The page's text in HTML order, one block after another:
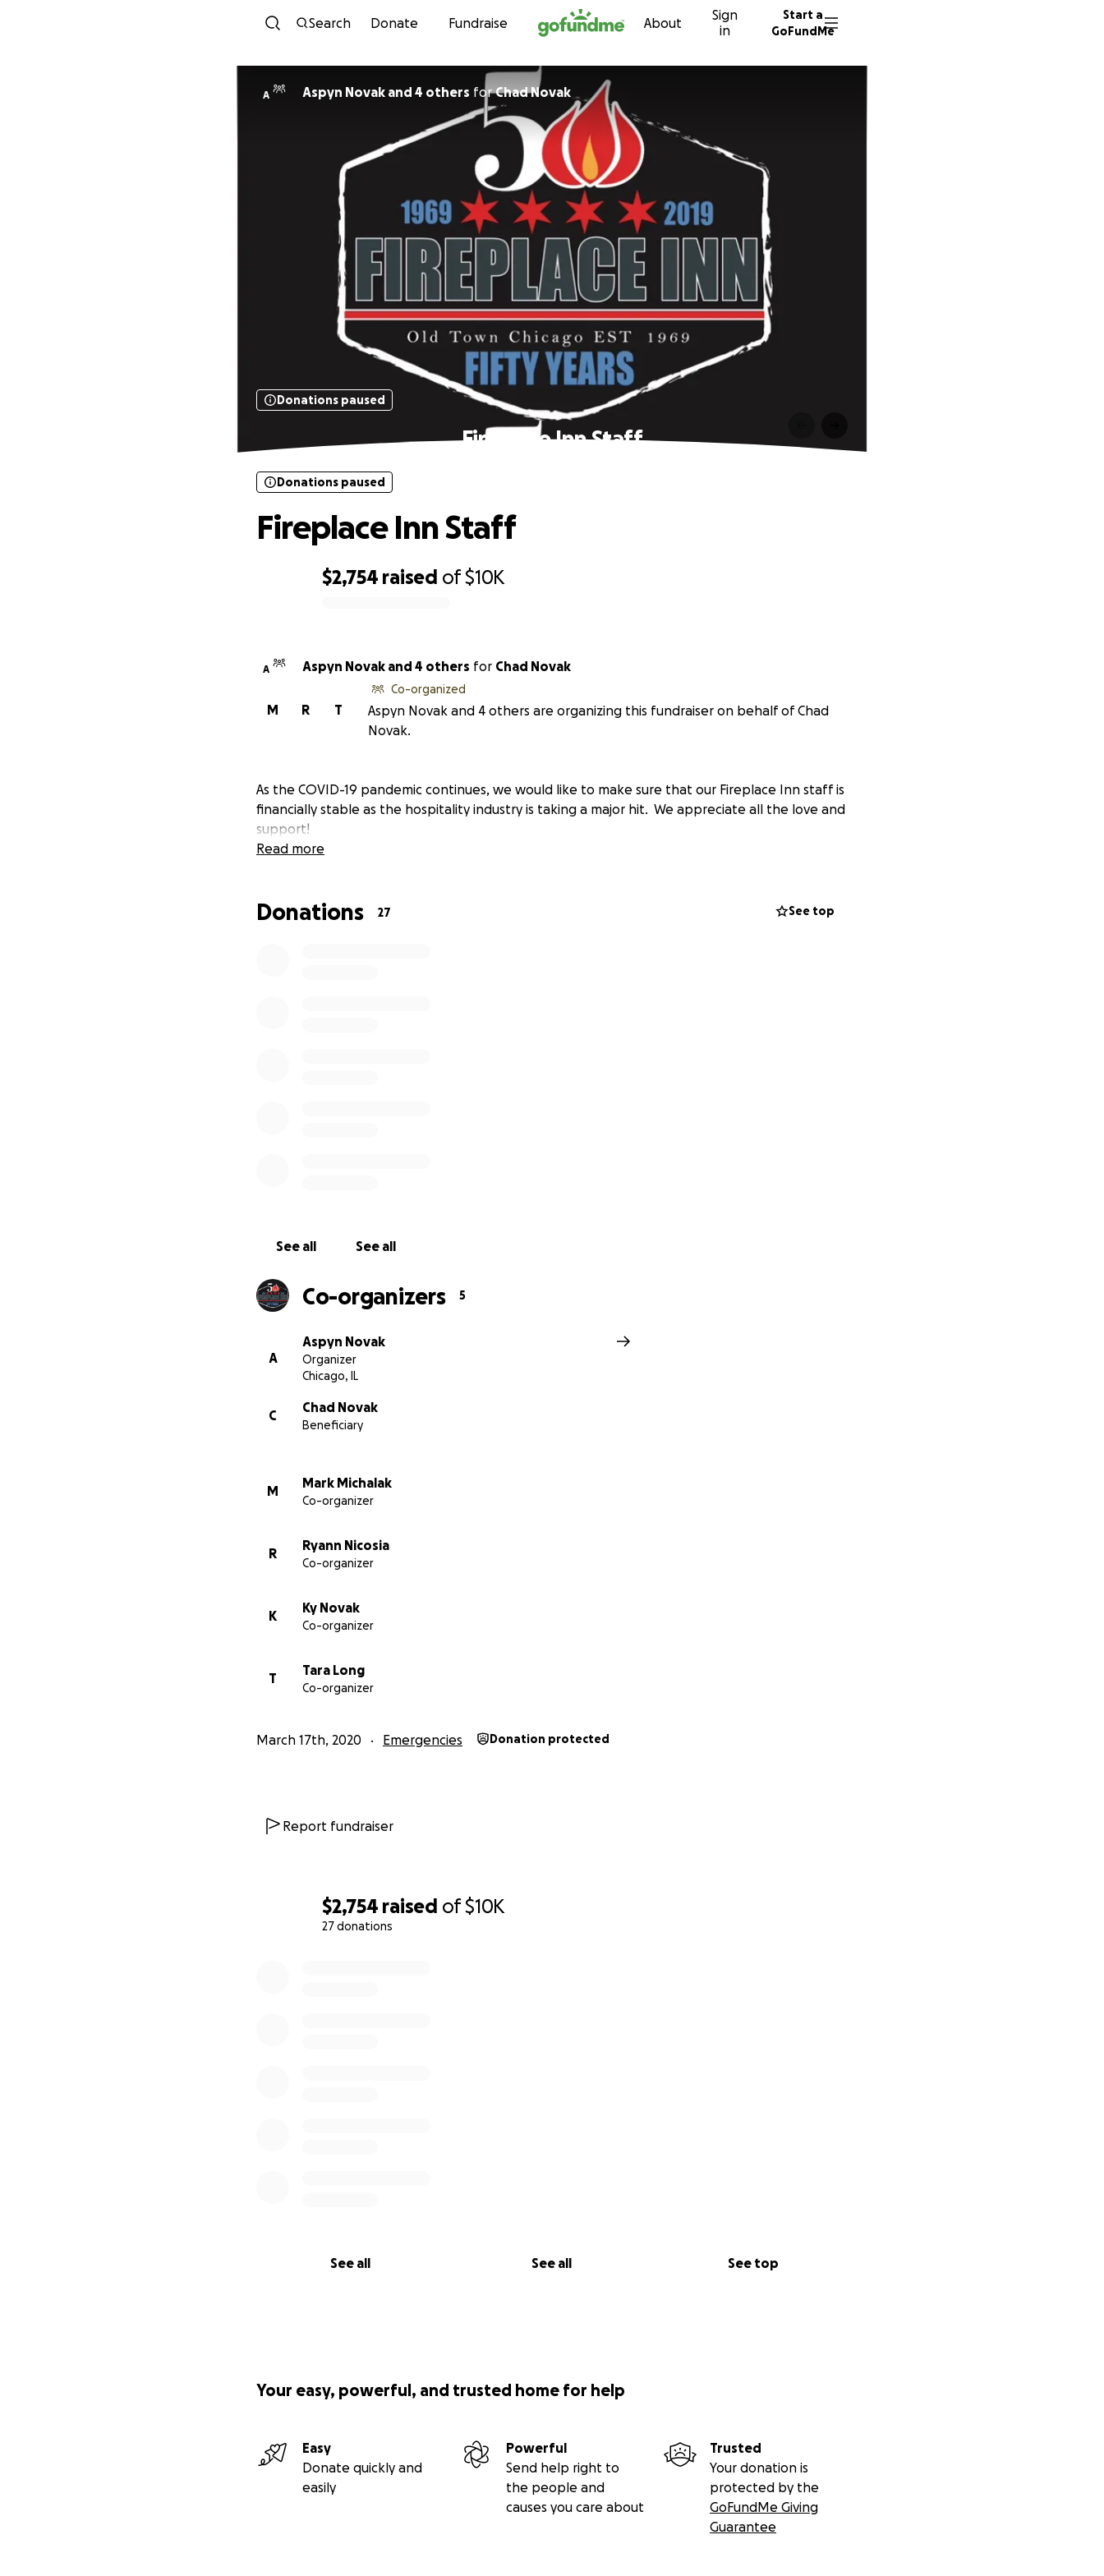
Skip to content
Search Donate Fundraise About
Sign
in
Start a
GoFundMe
$2,754 raised of$10K
27 donations
See all See all See top
A Aspyn Novak and 4 others forChad Novak
Donations paused
Fireplace Inn Staff
$2,754 raised of$10K
Donations paused
Fireplace Inn Staff
A Aspyn Novak and 4 others for Chad Novak
T
R
M
Co-organized
Aspyn Novak and 4 others are organizing this fundraiser on behalf of Chad
Novak.
As the COVID-19 pandemic continues, we would like to make sure that our Fireplace Inn staff is
financially stable as the hospitality industry is taking a major hit. We appreciate all the love and
support!
Read more
Donations 27 See top
See all See all
Co-organizers 5
A
Aspyn Novak
Organizer
Chicago, IL
C
Chad Novak
Beneficiary
M
Mark Michalak
Co-organizer
R
Ryann Nicosia
Co-organizer
K
Ky Novak
Co-organizer
T
Tara Long
Co-organizer
March 17th, 2020 Emergencies Donation protected
Report fundraiser
Your easy, powerful, and trusted home for help
Easy
Donate quickly and
easily
Powerful
Send help right to
the people and
causes you care about
Trusted
Your donation is
protected by the
GoFundMe Giving
Guarantee